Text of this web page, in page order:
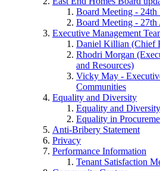
Board Meeting - 24th
Board Meeting -
Executive Management
Daniel Killian (Chief
Rhodri Morgan
and Resources)
Vicky May -
Communities
Equality and Diversity
Equality and
Equality in
Anti-Bribery Statement
Privacy
Performance Information
Tenant Satisfaction